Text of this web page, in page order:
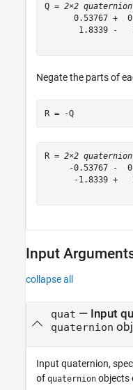
Q = 2×2
0.53767 +
1.8339 -
Negate the parts of
R = -Q
R = 2×2
-0.53767 -
-1.8339 +
Input
collapse all
quat — Input
quaternion
Input quaternion,
of quaternion objects